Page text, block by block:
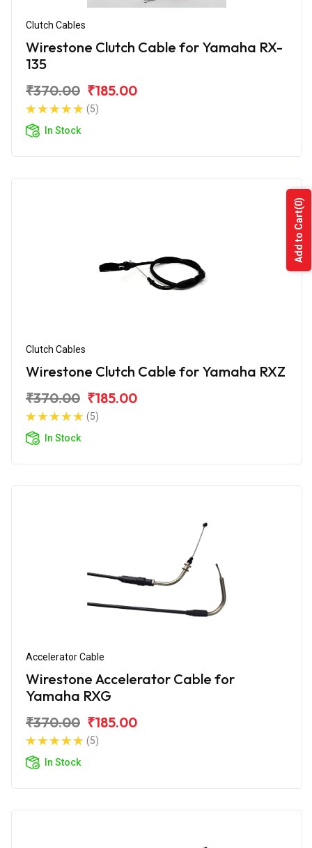
Clutch Cables
Wirestone Clutch Cable for Yamaha RX-
135
₹370.00 ₹185.00
(5)
In Stock
Clutch Cables
Wirestone Clutch Cable for Yamaha RXZ
₹370.00 ₹185.00
(5)
In Stock
Accelerator Cable
Wirestone Accelerator Cable for
Yamaha RXG
₹370.00 ₹185.00
(5)
In Stock
Add to Cart
(0)